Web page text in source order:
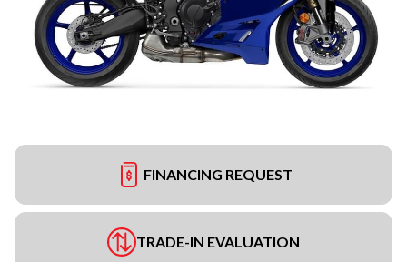
FINANCING REQUEST
TRADE-IN EVALUATION